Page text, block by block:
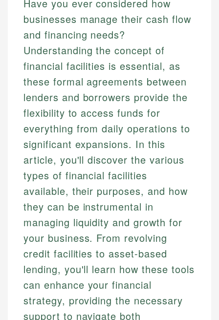
Have you ever considered how
businesses manage their cash flow
and financing needs?
Understanding the concept of
financial facilities is essential, as
these formal agreements between
lenders and borrowers provide the
flexibility to access funds for
everything from daily operations to
significant expansions. In this
article, you'll discover the various
types of financial facilities
available, their purposes, and how
they can be instrumental in
managing liquidity and growth for
your business. From revolving
credit facilities to asset-based
lending, you'll learn how these tools
can enhance your financial
strategy, providing the necessary
support to navigate both